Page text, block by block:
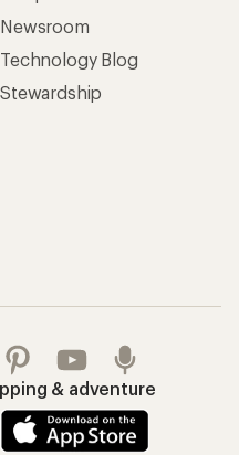
Newsroom
Technology Blog
Stewardship
& adventure